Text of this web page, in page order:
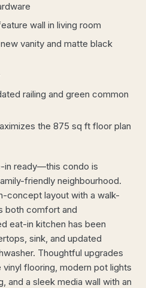
wall in living room
vanity and matte black
railing and green common
the 875 sq ft floor plan
in ready—this condo is
friendly neighbourhood.
concept layout with a walk-
both comfort and
eat-in kitchen has been
sink, and updated
Thoughtful upgrades
flooring, modern pot lights
and a sleek media wall with an